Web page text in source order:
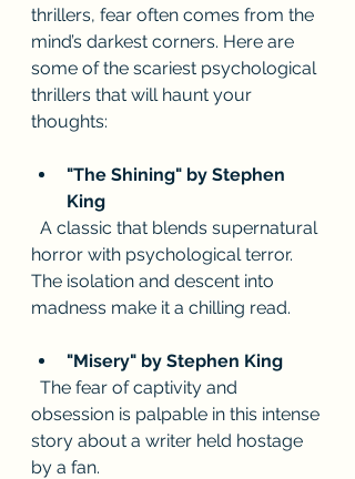
thrillers, fear often comes from the
mind’s darkest corners. Here are
some of the scariest psychological
thrillers that will haunt your
thoughts:
"The Shining" by Stephen
King
horror with psychological terror.
The isolation and descent into
madness make it a chilling read.
"Misery" by Stephen King
obsession is palpable in this intense
story about a writer held hostage
by a fan.